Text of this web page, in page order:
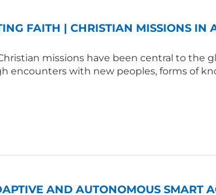
FAITH | CHRISTIAN MISSIONS IN
missions have been central to the
encounters with new peoples, forms of
AND AUTONOMOUS SMART